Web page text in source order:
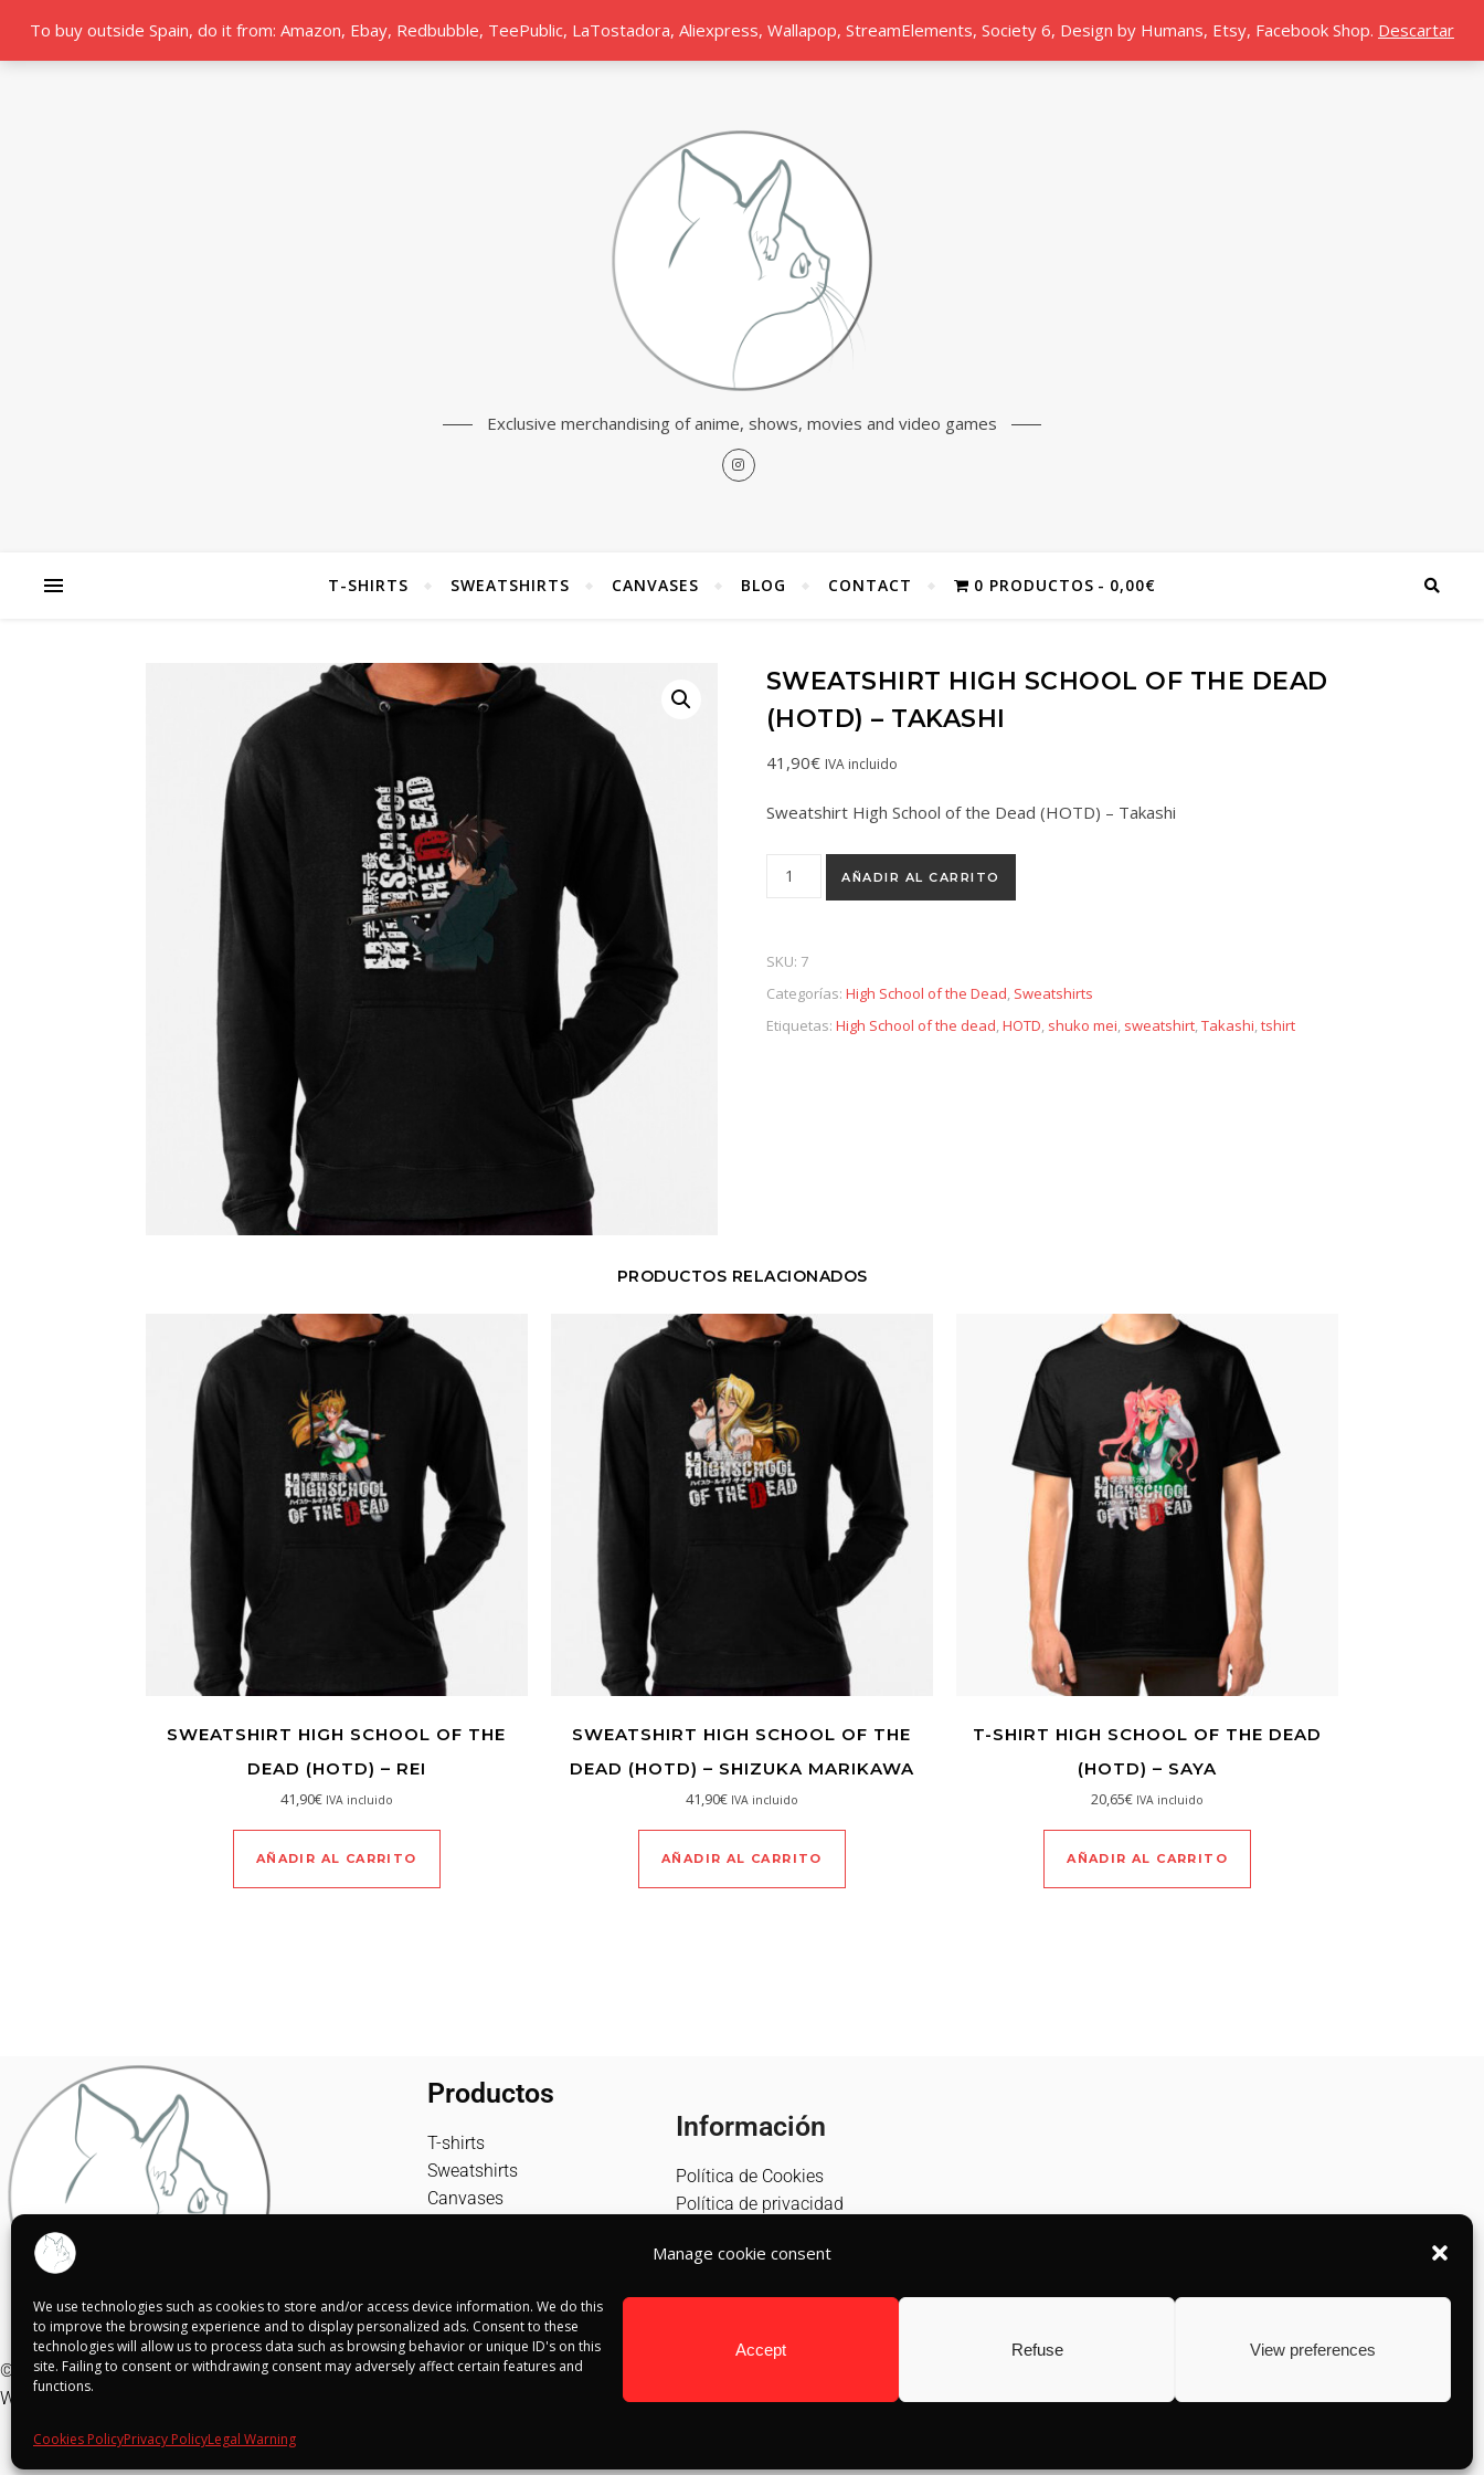
Manage cookie consent
We use technologies such as cookies to store and/or access device information. We do this
to improve the browsing experience and to display personalized ads. Consent to these
technologies will allow us to process data such as browsing behavior or unique ID's on this
site. Failing to consent or withdrawing consent may adversely affect certain features and
functions.
Accept Refuse View preferences
Cookies PolicyPrivacy PolicyLegal Warning
To buy outside Spain, do it from: Amazon, Ebay, Redbubble, TeePublic, LaTostadora, Aliexpress, Wallapop, StreamElements, Society 6, Design by Humans, Etsy, Facebook Shop. Descartar
Exclusive merchandising of anime, shows, movies and video games
T-SHIRTS SWEATSHIRTS CANVASES BLOG CONTACT 0 PRODUCTOS 0,00€
SWEATSHIRT HIGH SCHOOL OF THE DEAD
(HOTD) – TAKASHI
41,90€ IVA incluido
Sweatshirt High School of the Dead (HOTD) – Takashi
AÑADIR AL CARRITO
SKU: 7
Categorías: High School of the Dead, Sweatshirts
Etiquetas: High School of the dead,HOTD, shuko mei, sweatshirt,Takashi,tshirt
PRODUCTOS RELACIONADOS
SWEATSHIRT HIGH SCHOOL OF THE
DEAD (HOTD) – REI
41,90€ IVA incluido
AÑADIR AL CARRITO
SWEATSHIRT HIGH SCHOOL OF THE
DEAD (HOTD) – SHIZUKA MARIKAWA
41,90€ IVA incluido
AÑADIR AL CARRITO
T-SHIRT HIGH SCHOOL OF THE DEAD
(HOTD) – SAYA
20,65€ IVA incluido
AÑADIR AL CARRITO
© Shuko Mei 2025
Web realizada por
Productos
T-shirts
Sweatshirts
Canvases
Información
Política de Cookies
Política de privacidad
Términos y condiciones
Contacto